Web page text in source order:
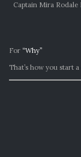
Captain Mira Rodale
For “Why”
That’s how you start